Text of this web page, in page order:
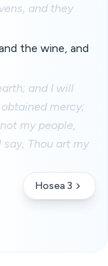
and they
the wine, and
and I will
mercy;
my people,
Thou art my
Hosea 3